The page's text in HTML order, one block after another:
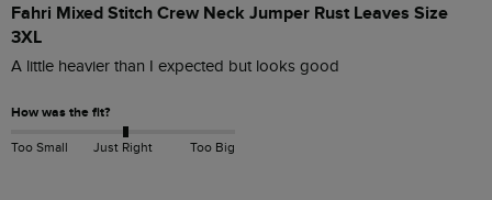
Fahri Mixed Stitch Crew Neck Jumper Rust Leaves Size
3XL
A little heavier than I expected but looks good
How was the fit?
Too Small Just Right Too Big